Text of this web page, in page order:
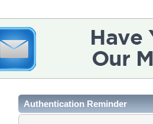
Authentication Reminder